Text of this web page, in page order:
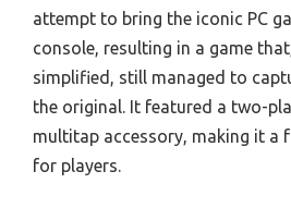
attempt to bring the iconic PC
console, resulting in a game
simplified, still managed to
the original. It featured a two-
multitap accessory, making it a
for players.